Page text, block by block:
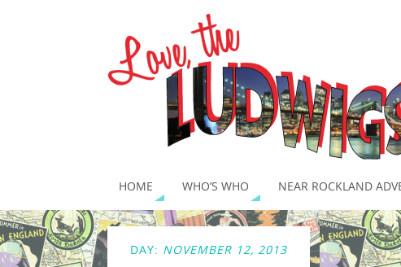
HOME WHO’S WHO NEAR ROCKLAND
DAY: NOVEMBER 12, 2013